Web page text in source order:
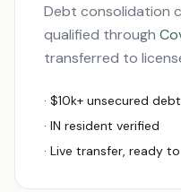
Debt consolidation
qualified through
transferred to
· $10k+ unsecured debt
· IN resident verified
· Live transfer, ready